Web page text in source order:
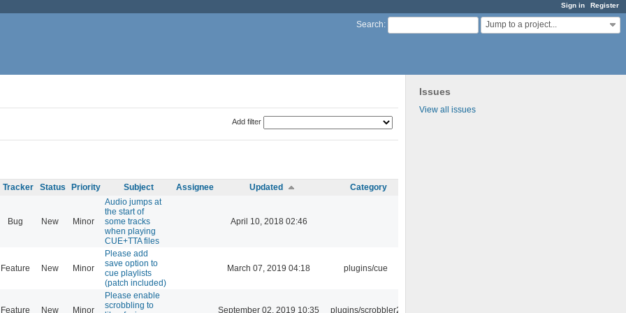
Sign in Register
Search: Jump to a project...
Issues
View all issues
Add filter
Tracker Status Priority Subject Assignee Updated Category
Bug New Minor
Audio jumps at
the start of
some tracks
when playing
CUE+TTA files
April 10, 2018 02:46
Feature New Minor
Please add
save option to
cue playlists
(patch included)
March 07, 2019 04:18 plugins/cue
Feature New Minor
Please enable
scrobbling to
September 02, 2019 10:35 plugins/scrobbler2